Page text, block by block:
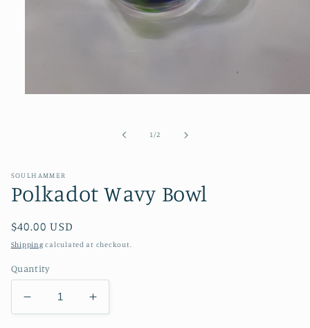
1 /of2
SOULHAMMER
Polkadot Wavy Bowl
Regular
price
$40.00 USD
Shipping calculated at checkout.
Quantity
Decrease
quantity
Increase
quantity